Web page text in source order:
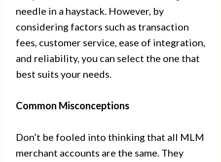
needle in a haystack. However, by
considering factors such as transaction
fees, customer service, ease of integration,
and reliability, you can select the one that
best suits your needs.
Common Misconceptions
Don’t be fooled into thinking that all MLM
merchant accounts are the same. They